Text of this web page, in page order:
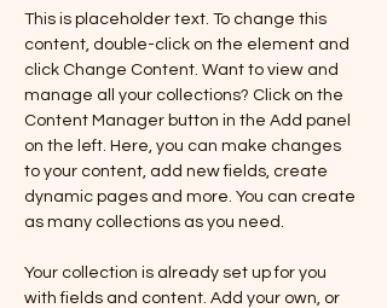
This is placeholder text. To change this
content, double-click on the element and
click Change Content. Want to view and
manage all your collections? Click on the
Content Manager button in the Add panel
on the left. Here, you can make changes
to your content, add new fields, create
dynamic pages and more. You can create
as many collections as you need.
Your collection is already set up for you
with fields and content. Add your own, or